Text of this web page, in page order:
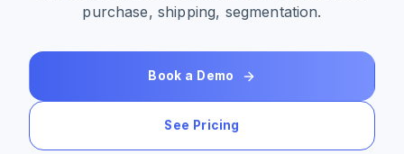
purchase, shipping, segmentation.
Book a Demo
See Pricing